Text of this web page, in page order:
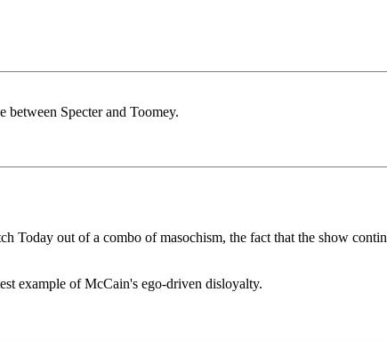
Specter and Toomey.
out of a combo of masochism, the fact that the show
example of McCain's ego-driven disloyalty.